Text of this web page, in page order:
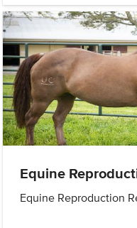
Equine
Equine Reproduction